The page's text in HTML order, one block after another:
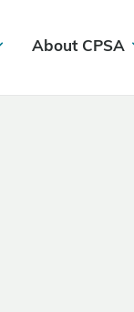
About CPSA